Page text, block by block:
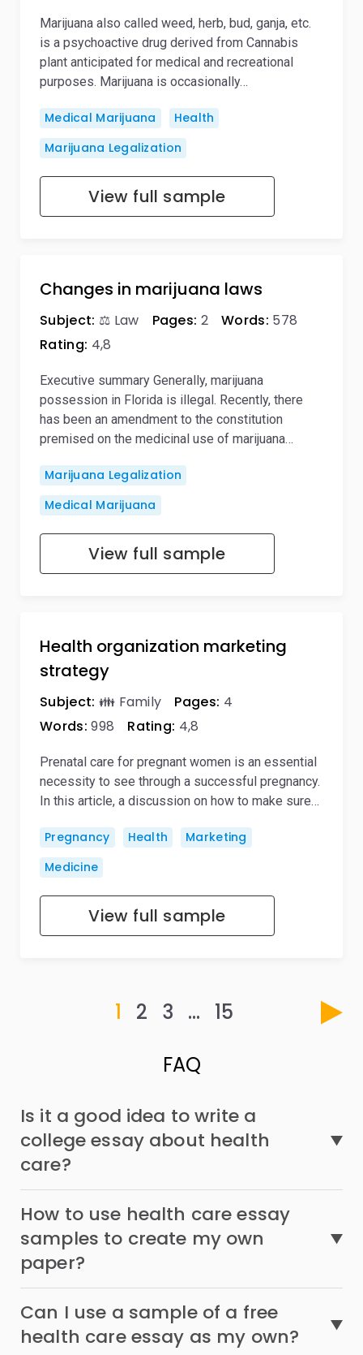
Marijuana also called weed, herb, bud, ganja, etc.
is a psychoactive drug derived from Cannabis
plant anticipated for medical and recreational
purposes. Marijuana is occasionally…
Medical Marijuana
Health
Marijuana Legalization
View full sample
Changes in marijuana laws
Subject: ⚖️ Law Pages: 2 Words: 578
Rating: 4,8
Executive summary Generally, marijuana
possession in Florida is illegal. Recently, there
has been an amendment to the constitution
premised on the medicinal use of marijuana…
Marijuana Legalization
Medical Marijuana
View full sample
Health organization marketing
strategy
Subject: 👪 Family Pages: 4
Words: 998 Rating: 4,8
Prenatal care for pregnant women is an essential
necessity to see through a successful pregnancy.
In this article, a discussion on how to make sure…
Pregnancy Health
Marketing
Medicine
View full sample
1 2 3 …
15
FAQ
Is it a good idea to write a
college essay about health
care?
How to use health care essay
samples to create my own
paper?
Can I use a sample of a free
health care essay as my own?